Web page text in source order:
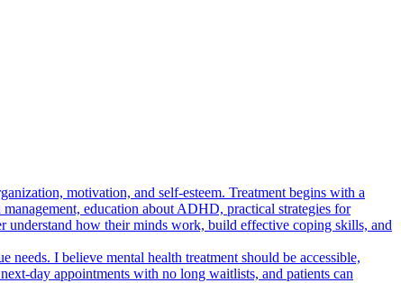
motivation, and self-esteem. Treatment begins with a
education about ADHD, practical strategies for
understand how their minds work, build effective coping skills, and
I believe mental health treatment should be accessible,
day appointments with no long waitlists, and patients can